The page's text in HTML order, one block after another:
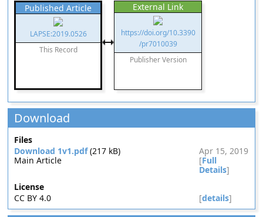
Published Article
LAPSE:2019.0526
This Record
External Link
https://doi.org/10.3390
/pr7010039
Publisher Version
Download
Files
Download 1v1.pdf(217 kB)
Apr 15, 2019
Main Article
[Full
Details]
License
CC BY 4.0
[details]